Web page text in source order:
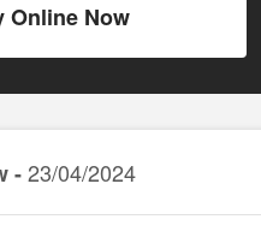
Online Now
-23/04/2024